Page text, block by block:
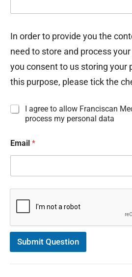
In order to provide you the
need to store and process
you consent to us storing your
this purpose, please tick the
I
r
m
t
o
t
I agree to allow Franciscan
process my personal data
Email *
Submit Question